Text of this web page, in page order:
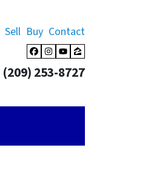
Sell Buy Contact
Facebook
Instagram
YouTube
Zillow
(209) 253-8727